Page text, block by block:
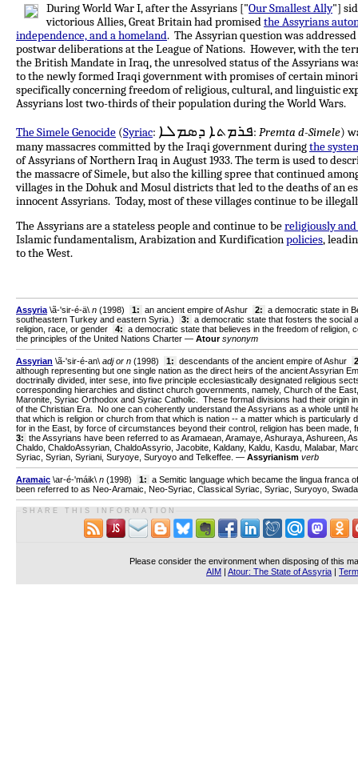
During World War I, after the Assyrians ["Our Smallest Ally"]
victorious Allies, Great Britain had promisedthe Assyrians
independence, and a homeland. The Assyrian question was
postwar deliberations at the League of Nations. However, with the
the British Mandate in Iraq, the unresolved status of the Assyrians
to the newly formed Iraqi government with promises of certain
specifically concerning freedom of religious, cultural, and linguistic
Assyrians lost two-thirds of their population during the World Wars.
The Simele Genocide (Syriac: ܦܪܡܬܐ ܕܣܡܠܐ: Premta d-Simele)
many massacres committed by the Iraqi government duringthe
of Assyrians of Northern Iraq in August 1933. The term is used to
the massacre of Simele, but also the killing spree that continued
villages in the Dohuk and Mosul districts that led to the deaths of an
innocent Assyrians. Today, most of these villages continue to be
The Assyrians are a stateless people and continue to bereligiously
Islamic fundamentalism, Arabization and Kurdificationpolicies,
to the West.
Assyria \ã-'sir-é-ä\ n (1998) 1: an ancient empire of Ashur 2: a democratic state in
southeastern Turkey and eastern Syria .) 3: a democratic state that fosters the social
religion, race, or gender
4: a democratic state that believes in the freedom of religion,
the principles of the United Nations Charter — Atoursynonym
Assyrian \ã-'sir-é-an\ adj or n (1998) 1: descendants of the ancient empire of Ashur
although representing but one single nation as the direct heirs of the ancient Assyrian
doctrinally divided, inter sese, into five principle ecclesiastically designated religious
corresponding hierarchies and distinct church governments, namely, Church of the
Maronite, Syriac Orthodox and Syriac Catholic. These formal divisions had their origin
of the Christian Era. No one can coherently understand the Assyrians as a whole until
that which is religion or church from that which is nation -- a matter which is particularly
for in the East, by force of circumstances beyond their control, religion has been
3: the Assyrians have been referred to as Aramaean, Aramaye, Ashuraya, Ashureen,
Chaldo, ChaldoAssyrian, ChaldoAssyrio, Jacobite, Kaldany, Kaldu, Kasdu, Malabar,
Syriac, Syrian, Syriani, Suryoye, Suryoyo and Telkeffee. — Assyrianism verb
Aramaic \ar-é-'máik\ n (1998) 1: a Semitic language which became the lingua franca
been referred to as Neo-Aramaic, Neo-Syriac, Classical Syriac, Syriac, Suryoyo,
S H A R E T H I S I N F O R M A T I O N
Please consider the environment when disposing of this
AIM | Atour: The State of Assyria |